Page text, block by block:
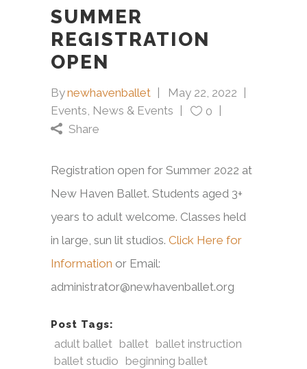
SUMMER
REGISTRATION
OPEN
Bynewhavenballet
May 22, 2022
Events, News & Events
0
Share
Registration open for Summer 2022 at
New Haven Ballet. Students aged 3+
years to adult welcome. Classes held
in large, sun lit studios. Click Here for
Information or Email:
administrator@newhavenballet.org
Post Tags:
adult ballet ballet ballet instruction
ballet studio beginning ballet